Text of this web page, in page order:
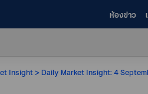
ห้องข่าว
Insight Daily Market Insight: 4